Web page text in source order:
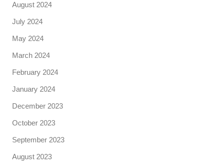
August 2024
July 2024
May 2024
March 2024
February 2024
January 2024
December 2023
October 2023
September 2023
August 2023